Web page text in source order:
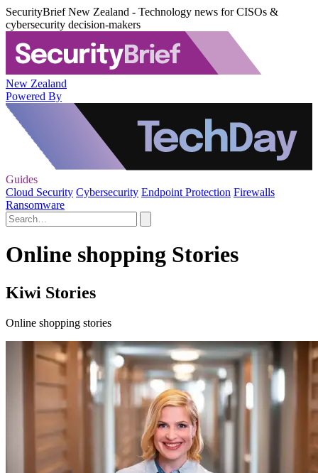
SecurityBrief New Zealand - Technology news for CISOs &
cybersecurity decision-makers
New Zealand
Powered By
Guides
Cloud Security Cybersecurity Endpoint Protection Firewalls
Ransomware
Online shopping Stories
Kiwi Stories
Online shopping stories